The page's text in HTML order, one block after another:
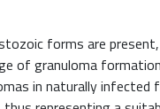
forms are
of granuloma
in naturally infected